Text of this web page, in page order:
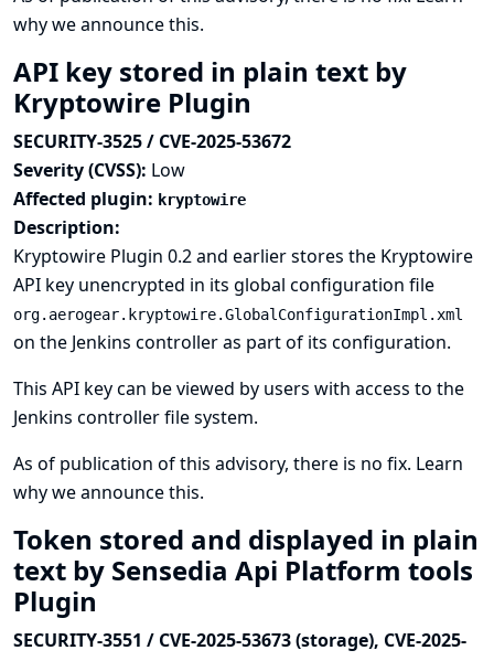
why we announce this.
API key stored in plain text by
Kryptowire Plugin
SECURITY-3525 / CVE-2025-53672
Severity (CVSS): Low
Affected plugin: kryptowire
Description:
Kryptowire Plugin 0.2 and earlier stores the Kryptowire
API key unencrypted in its global configuration file
org.aerogear.kryptowire.GlobalConfigurationImpl.xml
on the Jenkins controller as part of its configuration.
This API key can be viewed by users with access to the
Jenkins controller file system.
As of publication of this advisory, there is no fix. Learn
why we announce this.
Token stored and displayed in plain
text by Sensedia Api Platform tools
Plugin
SECURITY-3551 / CVE-2025-53673 (storage), CVE-2025-